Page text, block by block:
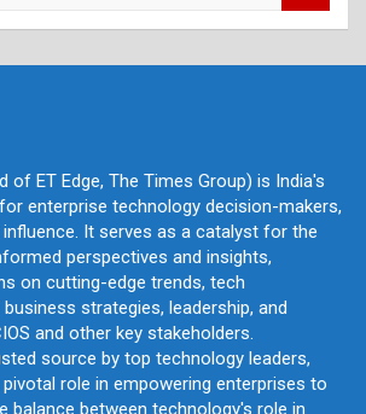
of ET Edge, The Times Group) is India's
enterprise technology decision-makers,
influence. It serves as a catalyst for the
perspectives and insights,
on cutting-edge trends, tech
strategies, leadership, and
and other key stakeholders.
source by top technology leaders,
pivotal role in empowering enterprises to
balance between technology's role in